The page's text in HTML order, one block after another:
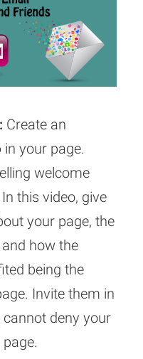
Create an
your page.
welcome
this video, give
your page, the
how the
being the
Invite them in
deny your